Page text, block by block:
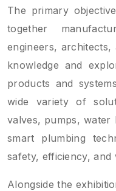
The primary
together
engineers,
knowledge and
products and
wide variety of
valves, pumps, water
smart plumbing
safety, efficiency, and
Alongside the